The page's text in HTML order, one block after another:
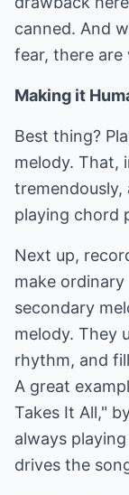
canned. And
fear, there
Making it
Best thing?
melody. That,
tremendously,
playing chord
Next up,
make
secondary
melody. They
rhythm, and
A great
Takes It All,"
always
drives the